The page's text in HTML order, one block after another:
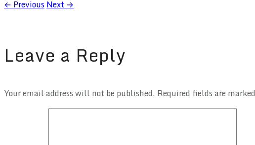
← PreviousNext →
Leave a Reply
Your email address will not be published. Required fields are marked